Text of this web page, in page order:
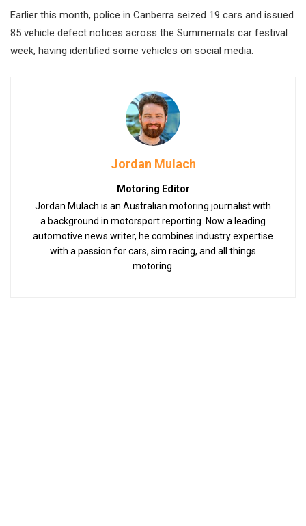
Earlier this month, police in Canberra seized 19 cars and issued
85 vehicle defect notices across the Summernats car festival
week, having identified some vehicles on social media.
Jordan Mulach
Motoring Editor
Jordan Mulach is an Australian motoring journalist with
a background in motorsport reporting. Now a leading
automotive news writer, he combines industry expertise
with a passion for cars, sim racing, and all things
motoring.